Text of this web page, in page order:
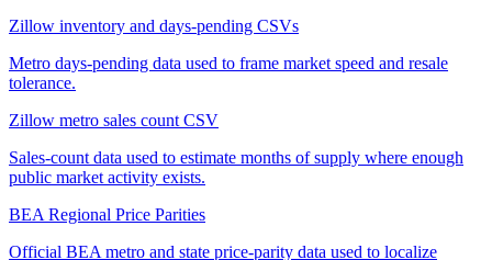
Zillow inventory and days-pending CSVs
Metro days-pending data used to frame market speed and resale
tolerance.
Zillow metro sales count CSV
Sales-count data used to estimate months of supply where enough
public market activity exists.
BEA Regional Price Parities
Official BEA metro and state price-parity data used to localize